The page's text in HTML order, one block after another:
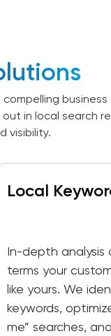
business
in local search
visibility.
Local
In-depth
terms your
like yours. We
keywords,
me” searches,